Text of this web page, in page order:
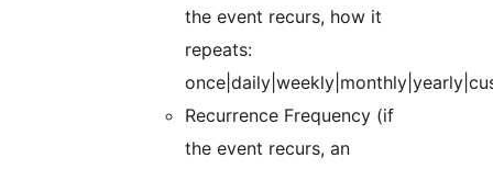
the event recurs, how it
repeats:
Recurrence Frequency (if
the event recurs, an